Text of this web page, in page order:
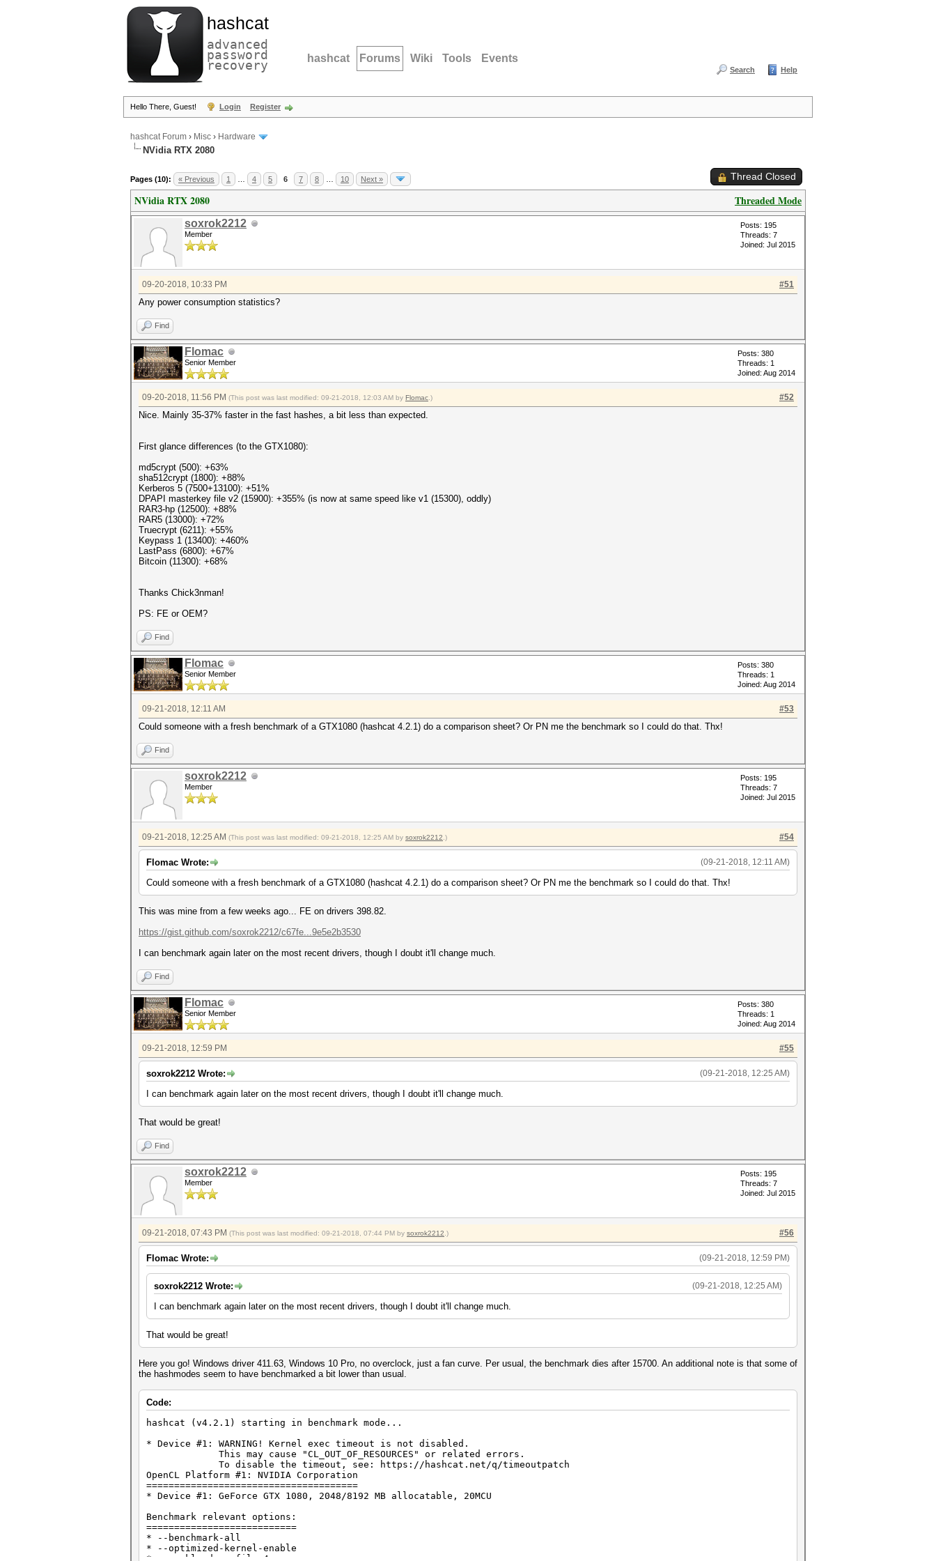
hashcat
advanced
password
recovery hashcat Forums Wiki Tools Events
Search Help
Hello There, Guest! Login Register
hashcat Forum › Misc › Hardware
NVidia RTX 2080
Pages (10): « Previous 1 4 5 6 7 8 10 Next » Thread Closed
Threaded Mode
NVidia RTX 2080
soxrok2212
Member
Posts: 195
Threads: 7
Joined: Jul 2015
#51
09-20-2018, 10:33 PM
Any power consumption statistics?
Find
Flomac
Senior Member
Posts: 380
Threads: 1
Joined: Aug 2014
#52
09-20-2018, 11:56 PM (This post was last modified: 09-21-2018, 12:03 AM by Flomac .)
Nice. Mainly 35-37% faster in the fast hashes, a bit less than expected.
First glance differences (to the GTX1080):
md5crypt (500): +63%
sha512crypt (1800): +88%
Kerberos 5 (7500+13100): +51%
DPAPI masterkey file v2 (15900): +355% (is now at same speed like v1 (15300), oddly)
RAR3-hp (12500): +88%
RAR5 (13000): +72%
Truecrypt (6211): +55%
Keypass 1 (13400): +460%
LastPass (6800): +67%
Bitcoin (11300): +68%
Thanks Chick3nman!
PS: FE or OEM?
Find
Flomac
Senior Member
Posts: 380
Threads: 1
Joined: Aug 2014
#53
09-21-2018, 12:11 AM
Could someone with a fresh benchmark of a GTX1080 (hashcat 4.2.1) do a comparison sheet? Or PN me the benchmark so I could do that. Thx!
Find
soxrok2212
Member
Posts: 195
Threads: 7
Joined: Jul 2015
#54
09-21-2018, 12:25 AM (This post was last modified: 09-21-2018, 12:25 AM by soxrok2212 .)
(09-21-2018, 12:11 AM)
Flomac Wrote:
Could someone with a fresh benchmark of a GTX1080 (hashcat 4.2.1) do a comparison sheet? Or PN me the benchmark so I could do that. Thx!
This was mine from a few weeks ago... FE on drivers 398.82.
https://gist.github.com/soxrok2212/c67fe...9e5e2b3530
I can benchmark again later on the most recent drivers, though I doubt it'll change much.
Find
Flomac
Senior Member
Posts: 380
Threads: 1
Joined: Aug 2014
#55
09-21-2018, 12:59 PM
(09-21-2018, 12:25 AM)
soxrok2212 Wrote:
I can benchmark again later on the most recent drivers, though I doubt it'll change much.
That would be great!
Find
soxrok2212
Member
Posts: 195
Threads: 7
Joined: Jul 2015
#56
09-21-2018, 07:43 PM (This post was last modified: 09-21-2018, 07:44 PM by soxrok2212 .)
(09-21-2018, 12:59 PM)
Flomac Wrote:
(09-21-2018, 12:25 AM)
soxrok2212 Wrote:
I can benchmark again later on the most recent drivers, though I doubt it'll change much.
That would be great!
Here you go! Windows driver 411.63, Windows 10 Pro, no overclock, just a fan curve. Per usual, the benchmark dies after 15700. An additional note is that some of
the hashmodes seem to have benchmarked a bit lower than usual.
Code:
hashcat (v4.2.1) starting in benchmark mode...
* Device #1: WARNING! Kernel exec timeout is not disabled.
This may cause "CL_OUT_OF_RESOURCES" or related errors.
To disable the timeout, see: https://hashcat.net/q/timeoutpatch
OpenCL Platform #1: NVIDIA Corporation
======================================
* Device #1: GeForce GTX 1080, 2048/8192 MB allocatable, 20MCU
Benchmark relevant options:
===========================
* --benchmark-all
* --optimized-kernel-enable
* --workload-profile=4